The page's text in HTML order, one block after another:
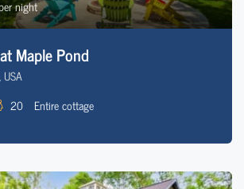
night
Maple Pond
20 Entire cottage